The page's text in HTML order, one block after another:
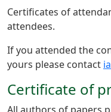
Certificates of
attendees.
If you attended the
yours please contact
Certificate of